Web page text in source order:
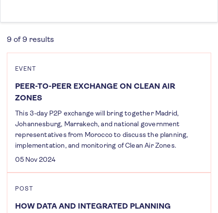
9 of 9 results
EVENT
PEER-TO-PEER EXCHANGE ON CLEAN AIR
ZONES
This 3-day P2P exchange will bring together Madrid,
Johannesburg, Marrakech, and national government
representatives from Morocco to discuss the planning,
implementation, and monitoring of Clean Air Zones.
05 Nov 2024
POST
HOW DATA AND INTEGRATED PLANNING